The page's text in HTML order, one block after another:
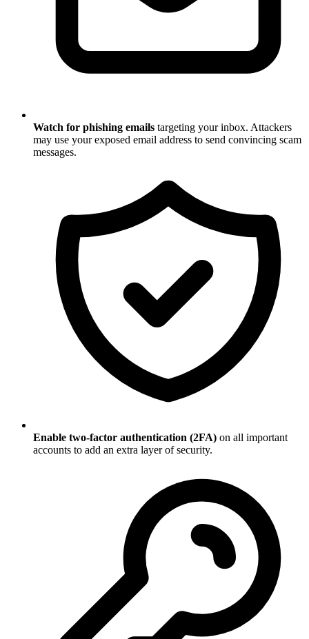
Watch for phishing emails targeting your inbox. Attackers
may use your exposed email address to send convincing scam
messages.
Enable two-factor authentication (2FA) on all important
accounts to add an extra layer of security.